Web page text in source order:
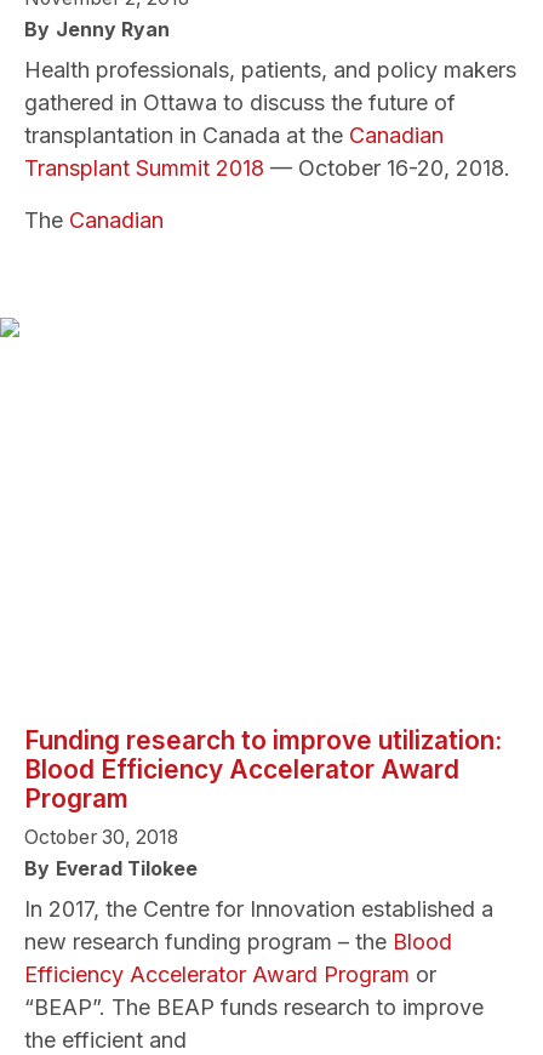
By Jenny Ryan
Health professionals, patients, and policy makers
gathered in Ottawa to discuss the future of
transplantation in Canada at the Canadian
Transplant Summit 2018 — October 16-20, 2018.
The Canadian
Funding research to improve utilization:
Blood Efficiency Accelerator Award
Program
October 30, 2018
By Everad Tilokee
In 2017, the Centre for Innovation established a
new research funding program – the Blood
Efficiency Accelerator Award Program or
“BEAP”. The BEAP funds research to improve
the efficient and